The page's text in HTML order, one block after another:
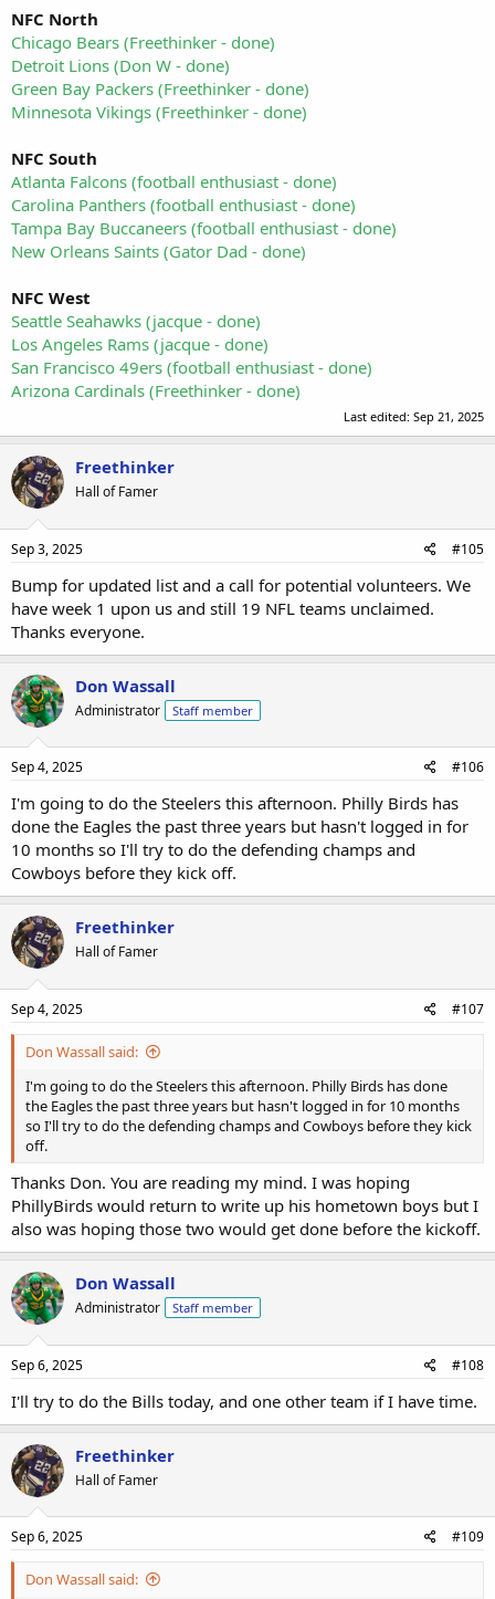
NFC North
Chicago Bears (Freethinker - done)
Detroit Lions (Don W - done)
Green Bay Packers (Freethinker - done)
Minnesota Vikings (Freethinker - done)
NFC South
Atlanta Falcons (football enthusiast - done)
Carolina Panthers (football enthusiast - done)
Tampa Bay Buccaneers (football enthusiast - done)
New Orleans Saints (Gator Dad - done)
NFC West
Seattle Seahawks (jacque - done)
Los Angeles Rams (jacque - done)
San Francisco 49ers (football enthusiast - done)
Arizona Cardinals (Freethinker - done)
Last edited: Sep 21, 2025
Freethinker
Hall of Famer
Sep 3, 2025 #105
Bump for updated list and a call for potential volunteers. We
have week 1 upon us and still 19 NFL teams unclaimed.
Thanks everyone.
Don Wassall
Administrator Staff member
Sep 4, 2025 #106
I'm going to do the Steelers this afternoon. Philly Birds has
done the Eagles the past three years but hasn't logged in for
10 months so I'll try to do the defending champs and
Cowboys before they kick off.
Freethinker
Hall of Famer
Sep 4, 2025 #107
Don Wassall said:
I'm going to do the Steelers this afternoon. Philly Birds has done
the Eagles the past three years but hasn't logged in for 10 months
so I'll try to do the defending champs and Cowboys before they kick
off.
Thanks Don. You are reading my mind. I was hoping
PhillyBirds would return to write up his hometown boys but I
also was hoping those two would get done before the kickoff.
Don Wassall
Administrator Staff member
Sep 6, 2025 #108
I'll try to do the Bills today, and one other team if I have time.
Freethinker
Hall of Famer
Sep 6, 2025 #109
Don Wassall said: